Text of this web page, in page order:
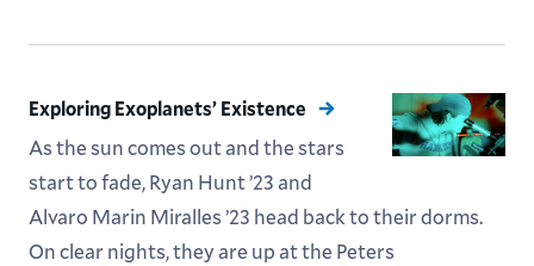
Exploring Exoplanets’ Existence
As the sun comes out and the stars
start to fade, Ryan Hunt ’23 and
Alvaro Marin Miralles ’23 head back to their dorms.
On clear nights, they are up at the Peters